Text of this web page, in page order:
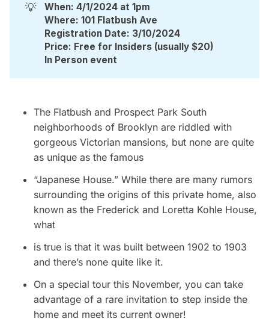
💡
When: 4/1/2024 at 1pm
Where: 101 Flatbush Ave
Registration Date: 3/10/2024
Price: Free for Insiders (usually $20)
In Person event
The Flatbush and Prospect Park South
neighborhoods of Brooklyn are riddled with
gorgeous Victorian mansions, but none are quite
as unique as the famous
“Japanese House.” While there are many rumors
surrounding the origins of this private home, also
known as the Frederick and Loretta Kohle House,
what
is true is that it was built between 1902 to 1903
and there’s none quite like it.
On a special tour this November, you can take
advantage of a rare invitation to step inside the
home and meet its current owner!